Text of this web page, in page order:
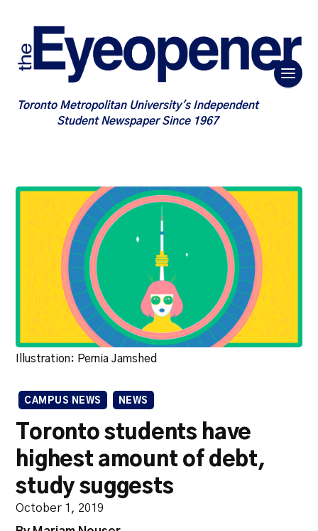
Toronto Metropolitan University's Independent
Student Newspaper Since 1967
Illustration: Pernia Jamshed
CAMPUS NEWS NEWS
Toronto students have
highest amount of debt,
study suggests
October 1, 2019